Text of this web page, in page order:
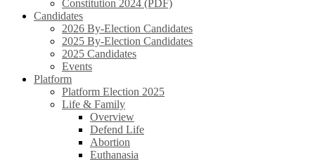
Constitution 2024 (PDF)
Candidates
2026 By-Election Candidates
2025 By-Election Candidates
2025 Candidates
Events
Platform
Platform Election 2025
Life & Family
Overview
Defend Life
Abortion
Euthanasia